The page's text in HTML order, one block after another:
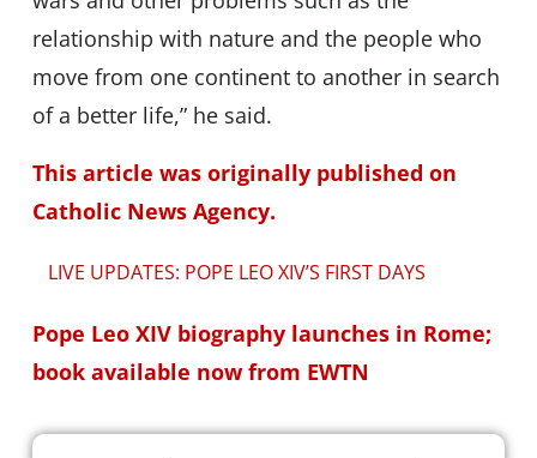
relationship with nature and the people who
move from one continent to another in search
of a better life,” he said.
This article was originally published on
Catholic News Agency.
LIVE UPDATES: POPE LEO XIV’S FIRST DAYS
Pope Leo XIV biography launches in Rome;
book available now from EWTN